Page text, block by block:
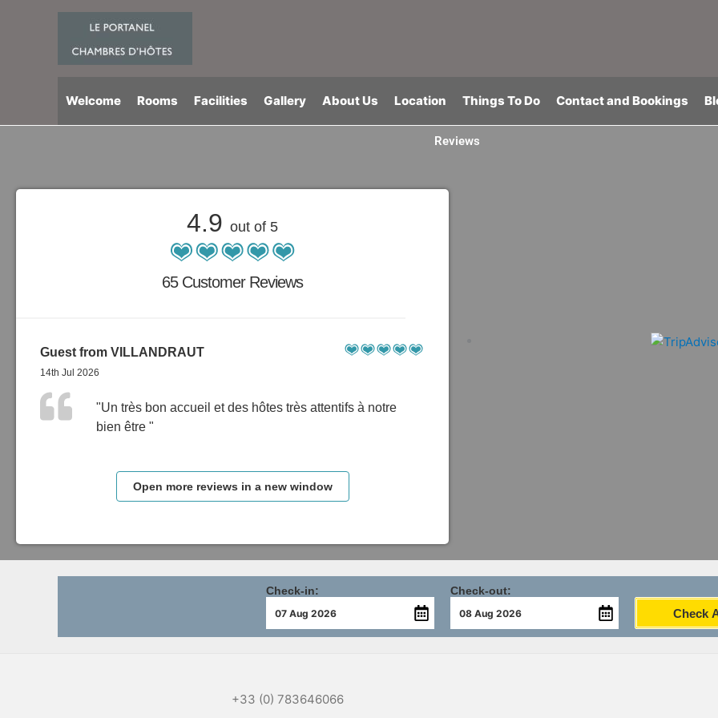
Welcome Rooms Facilities Gallery About Us Location Things To Do Contact and Bookings
Reviews
4.9 out of 5
65 Customer Reviews
Guest from VILLANDRAUT
14th Jul 2026
"Un très bon accueil et des hôtes très attentifs à notre
bien être "
Open more reviews in a new window
Check-in: Check-out:
Check
+33 (0) 783646066